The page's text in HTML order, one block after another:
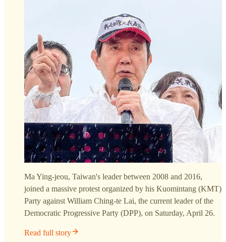
Ma Ying-jeou, Taiwan's leader between 2008 and 2016,
joined a massive protest organized by his Kuomintang (KMT)
Party against William Ching-te Lai, the current leader of the
Democratic Progressive Party (DPP), on Saturday, April 26.
Read full story